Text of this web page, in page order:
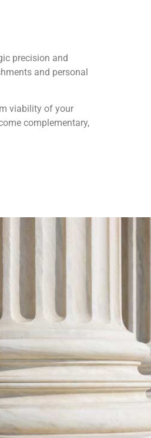
precision and
and personal
viability of your
complementary,